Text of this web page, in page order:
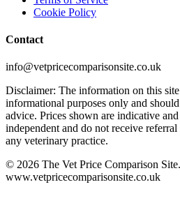
Cookie Policy
Contact
info@vetpricecomparisonsite.co.uk
Disclaimer: The information on this
informational purposes only and
advice. Prices shown are indicative
independent and do not receive
any veterinary practice.
© 2026 The Vet Price Comparison
www.vetpricecomparisonsite.co.uk